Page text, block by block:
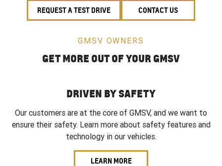
REQUEST A TEST DRIVE CONTACT US
GMSV OWNERS
GET MORE OUT OF YOUR GMSV
DRIVEN BY SAFETY
Our customers are at the core of GMSV, and we want to
ensure their safety. Learn more about safety features and
technology in our vehicles.
LEARN MORE